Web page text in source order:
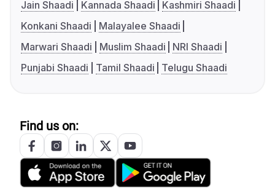
Jain Shaadi
Kannada Shaadi
Kashmiri Shaadi
Konkani Shaadi
Malayalee Shaadi
Marwari Shaadi
Muslim Shaadi
NRI Shaadi
Punjabi Shaadi
Tamil Shaadi Telugu Shaadi
Find us on: